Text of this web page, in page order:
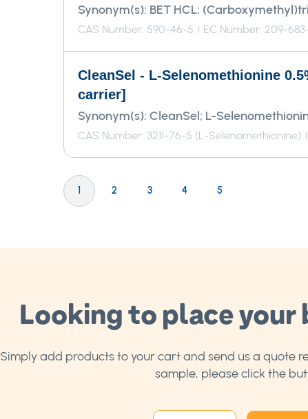
Synonym(s): BET HCL;
CAS Number: 590-46-5 EC Number: 209-
CleanSel - L-Selenomethionine
carrier]
Synonym(s): CleanSel; L-
CAS Number: 3211-76-5 (L-Selenomethionine)
Page
You're currently reading page
1 Page
2 Page
3 Page
4 Page
5
Looking to place your
Simply add products to your cart and send us a quote
sample, please click the